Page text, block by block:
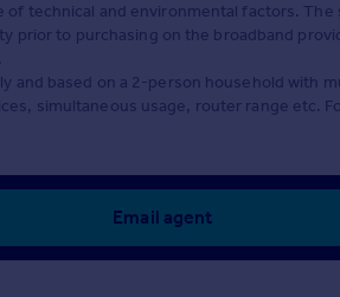
of technical and environmental factors.
prior to purchasing on the broadband
and based on a 2-person household with
simultaneous usage, router range etc.
Email agent